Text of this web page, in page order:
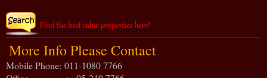
More Info Please Contact
Mobile Phone: 011-1080 7766